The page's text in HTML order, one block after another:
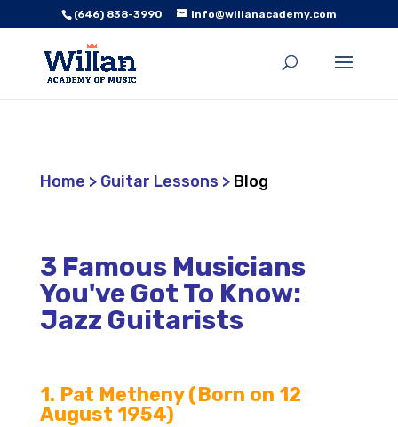
(646) 838-3990 info@willanacademy.com
Home > Guitar Lessons >Blog
3 Famous Musicians
You've Got To Know:
Jazz Guitarists
1. Pat Metheny (Born on 12
August 1954)